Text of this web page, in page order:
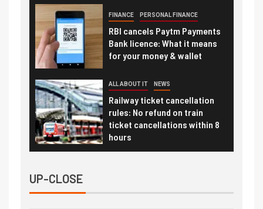
FINANCE PERSONAL FINANCE
RBI cancels Paytm Payments
Bank licence: What it means
for your money & wallet
ALL ABOUT IT NEWS
Railway ticket cancellation
rules: No refund on train
ticket cancellations within 8
hours
UP-CLOSE